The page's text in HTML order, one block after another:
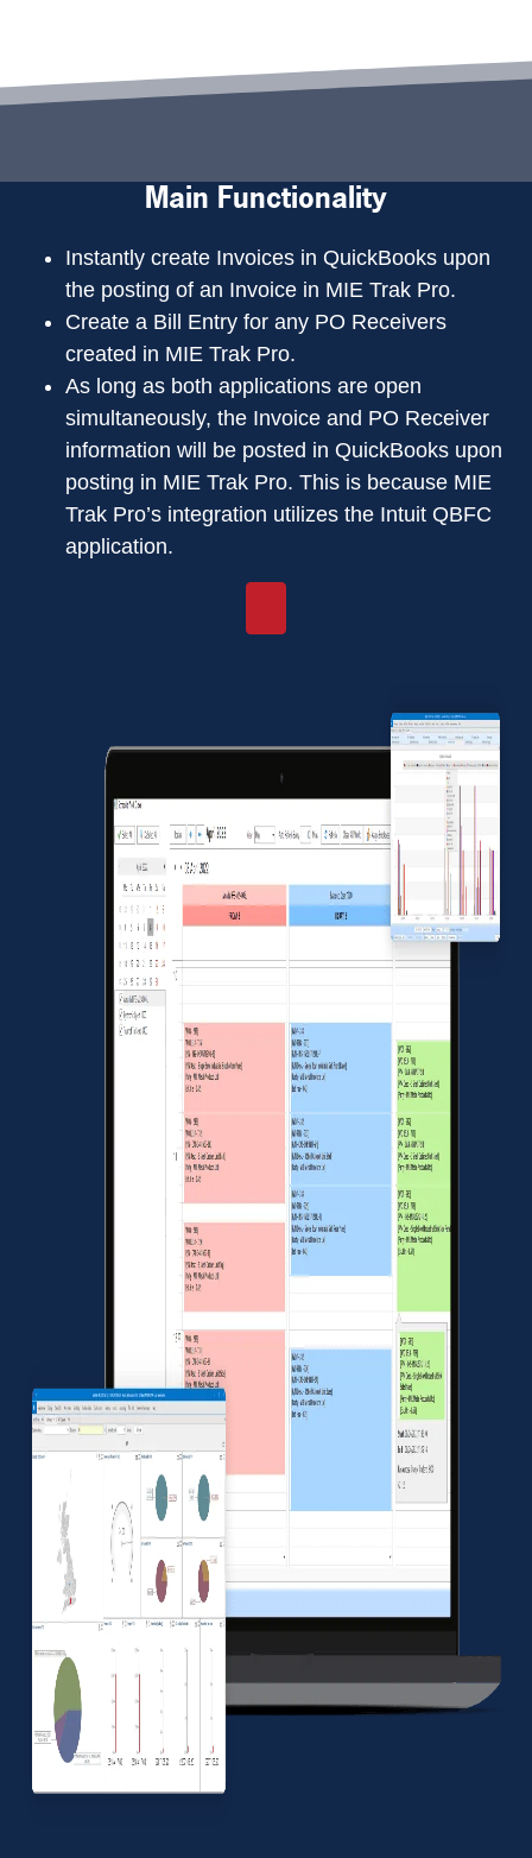
Main Functionality
Instantly create Invoices in QuickBooks upon
the posting of an Invoice in MIE Trak Pro.
Create a Bill Entry for any PO Receivers
created in MIE Trak Pro.
As long as both applications are open
simultaneously, the Invoice and PO Receiver
information will be posted in QuickBooks upon
posting in MIE Trak Pro. This is because MIE
Trak Pro’s integration utilizes the Intuit QBFC
application.